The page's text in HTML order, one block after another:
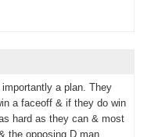
a plan. They
a faceoff & if they do win
hard as they can & most
the opposing D man